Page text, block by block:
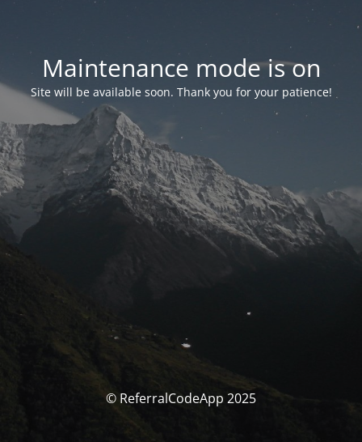
Maintenance mode is on
Site will be available soon. Thank you for your patience!
© ReferralCodeApp 2025